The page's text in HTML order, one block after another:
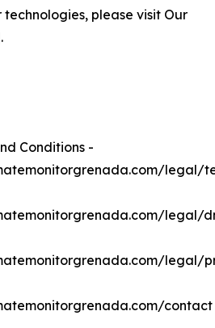
please visit Our
Conditions -
legal/
legal/
legal/
contact